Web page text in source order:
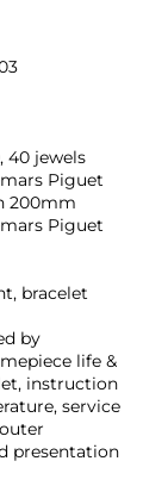
40 jewels
Piguet
200mm
Piguet
bracelet
by
life &
instruction
service
presentation